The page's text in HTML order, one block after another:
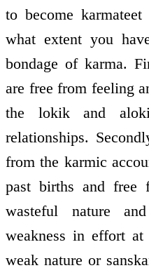
to become
what extent you
bondage of karma.
are free from feeling
the lokik and
relationships.
from the karmic
past births and free
wasteful nature
weakness in effort
weak nature or